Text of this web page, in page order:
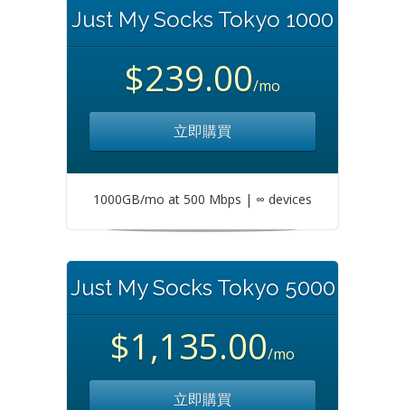
Just My Socks Tokyo 1000
$239.00/mo
立即購買
1000GB/mo at 500 Mbps | ∞ devices
Just My Socks Tokyo 5000
$1,135.00/mo
立即購買